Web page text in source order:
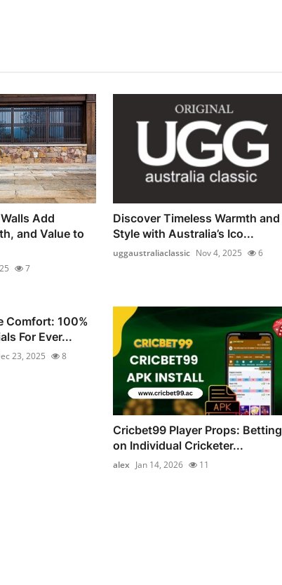
Add
and Value to
7
Discover Timeless Warmth and
Style with Australia’s Ico...
uggaustraliaclassic Nov 4, 2025 6
Comfort: 100%
For Ever...
23, 2025 8
Cricbet99 Player Props: Betting
on Individual Cricketer...
alex Jan 14, 2026 11